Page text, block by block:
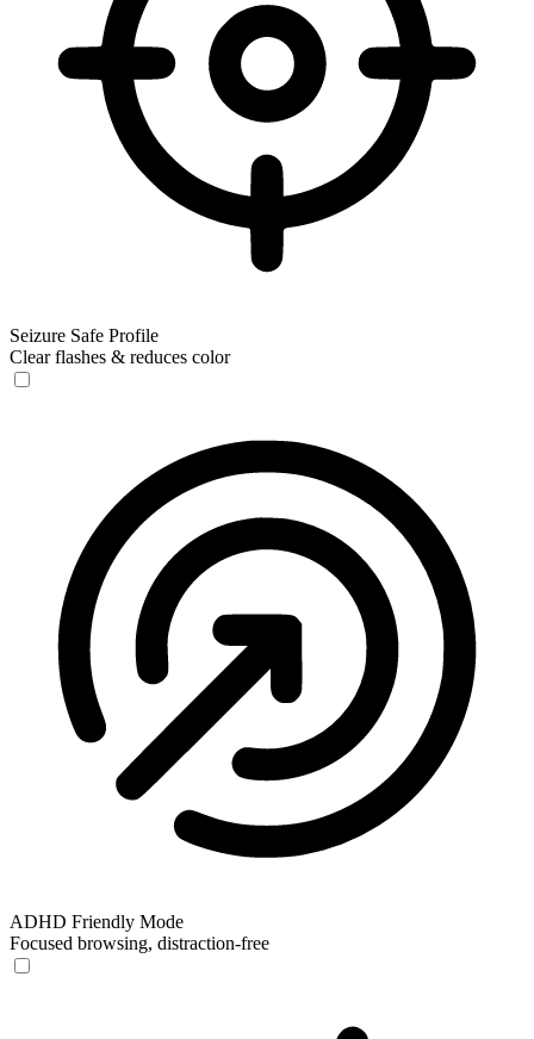
Seizure Safe Profile
Clear flashes & reduces color
ADHD Friendly Mode
Focused browsing, distraction-free